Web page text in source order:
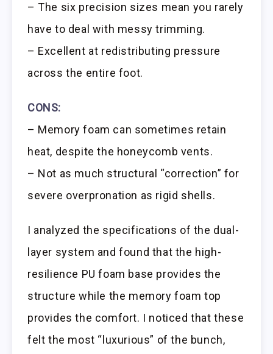
– The six precision sizes mean you rarely
have to deal with messy trimming.
– Excellent at redistributing pressure
across the entire foot.
CONS:
– Memory foam can sometimes retain
heat, despite the honeycomb vents.
– Not as much structural “correction” for
severe overpronation as rigid shells.
I analyzed the specifications of the dual-
layer system and found that the high-
resilience PU foam base provides the
structure while the memory foam top
provides the comfort. I noticed that these
felt the most “luxurious” of the bunch,